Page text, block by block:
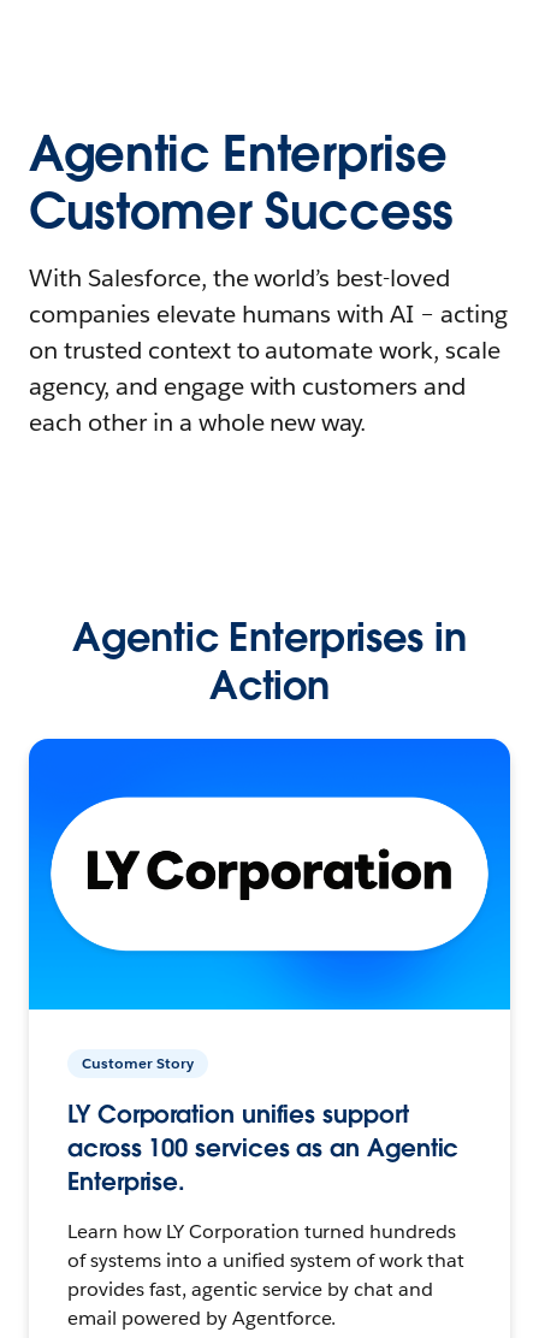
Agentic Enterprise
Customer Success
With Salesforce, the world’s best-loved
companies elevate humans with AI – acting
on trusted context to automate work, scale
agency, and engage with customers and
each other in a whole new way.
Agentic Enterprises in
Action
Customer Story
LY Corporation unifies support
across 100 services as an Agentic
Enterprise.
Learn how LY Corporation turned hundreds
of systems into a unified system of work that
provides fast, agentic service by chat and
email powered by Agentforce.